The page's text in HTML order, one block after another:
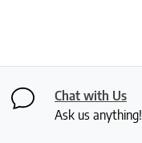
Chat with Us
Ask us anything!